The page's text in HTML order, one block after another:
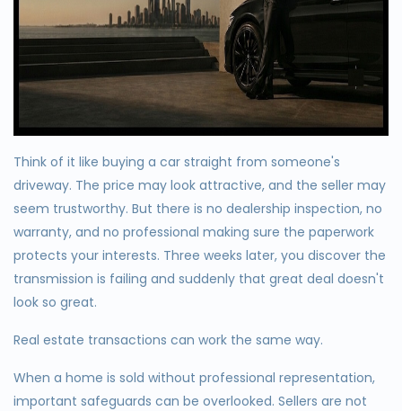
Think of it like buying a car straight from someone's
driveway. The price may look attractive, and the seller may
seem trustworthy. But there is no dealership inspection, no
warranty, and no professional making sure the paperwork
protects your interests. Three weeks later, you discover the
transmission is failing and suddenly that great deal doesn't
look so great.
Real estate transactions can work the same way.
When a home is sold without professional representation,
important safeguards can be overlooked. Sellers are not